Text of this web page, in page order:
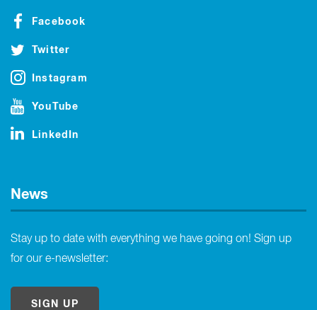
Facebook
Twitter
Instagram
YouTube
LinkedIn
News
Stay up to date with everything we have going on! Sign up
for our e-newsletter:
SIGN UP